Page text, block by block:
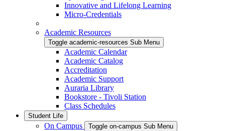
Innovative and Lifelong Learning
Micro-Credentials
Academic Resources
Toggle academic-resources Sub Menu
Academic Calendar
Academic Catalog
Accreditation
Academic Support
Auraria Library
Bookstore - Tivoli Station
Class Schedules
Student Life
On Campus Toggle on-campus Sub Menu